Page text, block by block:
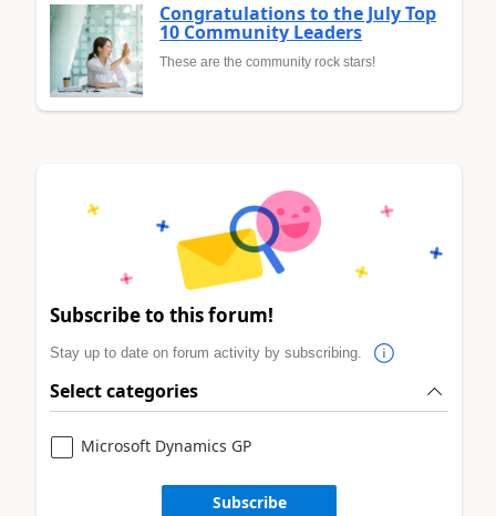
Congratulations to the July Top
10 Community Leaders
These are the community rock stars!
Subscribe to this forum!
Stay up to date on forum activity by subscribing.
Select categories
Microsoft Dynamics GP
Subscribe